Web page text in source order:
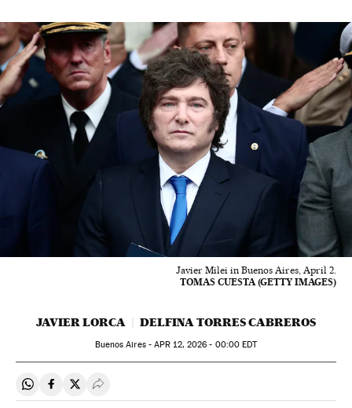
Javier Milei in Buenos Aires, April 2.
TOMAS CUESTA (GETTY IMAGES)
JAVIER LORCA DELFINA TORRES CABREROS
Buenos Aires -APR 12, 2026 - 00:00 EDT
Share on Whatsapp
Share on Facebook
Share on Twitter
Desplegar Redes Sociales